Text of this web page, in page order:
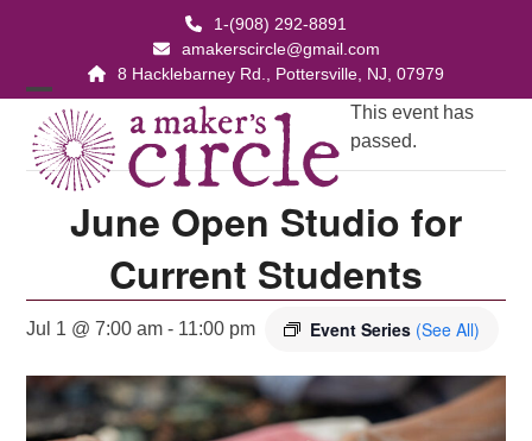
1-(908) 292-8891
amakerscircle@gmail.com
8 Hacklebarney Rd., Pottersville, NJ, 07979
Open
mobile
menu
Close
mobile
menu
This event has
passed.
June Open Studio for
Current Students
Jul 1 @ 7:00 am - 11:00 pm Event Series (See All)